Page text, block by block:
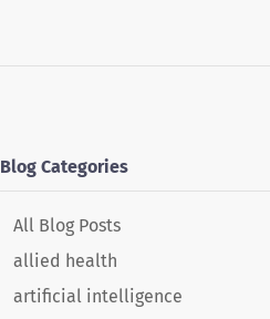
Blog Categories
All Blog Posts
allied health
artificial intelligence